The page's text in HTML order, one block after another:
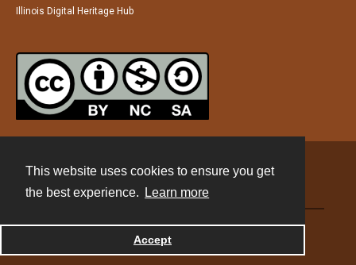
This website uses cookies to ensure you get
the best experience.
Learn more
Accept
Illinois Digital Heritage Hub
Powered by